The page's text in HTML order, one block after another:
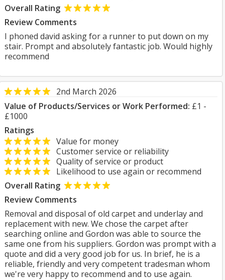
Overall Rating
Review Comments
I phoned david asking for a runner to put down on my
stair. Prompt and absolutely fantastic job. Would highly
recommend
2nd March 2026
Value of Products/Services or Work Performed: £1 -
£1000
Ratings
Value for money
Customer service or reliability
Quality of service or product
Likelihood to use again or recommend
Overall Rating
Review Comments
Removal and disposal of old carpet and underlay and
replacement with new. We chose the carpet after
searching online and Gordon was able to source the
same one from his suppliers. Gordon was prompt with a
quote and did a very good job for us. In brief, he is a
reliable, friendly and very competent tradesman whom
we're very happy to recommend and to use again.